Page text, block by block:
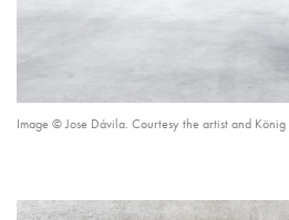
Image © Jose Dávila. Courtesy the artist and